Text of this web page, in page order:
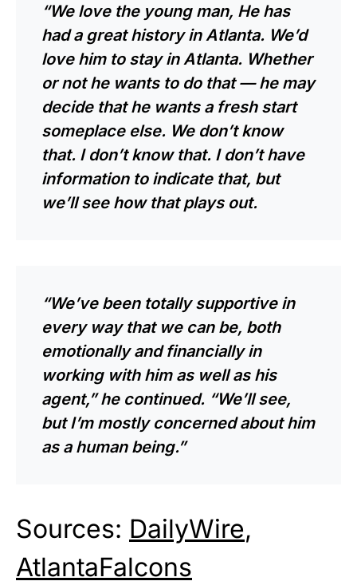
“We love the young man, He has
had a great history in Atlanta. We’d
love him to stay in Atlanta. Whether
or not he wants to do that — he may
decide that he wants a fresh start
someplace else. We don’t know
that. I don’t know that. I don’t have
information to indicate that, but
we’ll see how that plays out.
“We’ve been totally supportive in
every way that we can be, both
emotionally and financially in
working with him as well as his
agent,” he continued. “We’ll see,
but I’m mostly concerned about him
as a human being.”
Sources: DailyWire,
AtlantaFalcons